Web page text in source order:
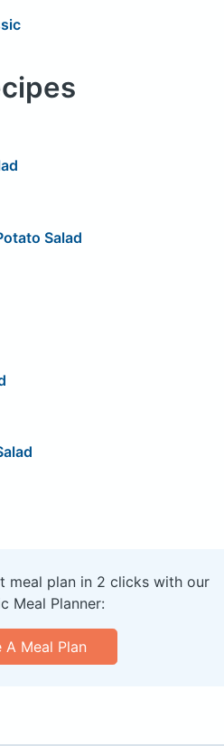
Salad
meal plan in 2 clicks with our
Meal Planner:
A Meal Plan